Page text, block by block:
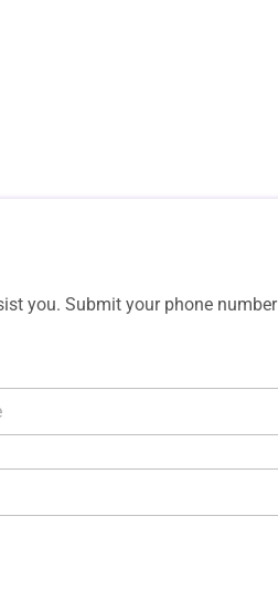
you. Submit your phone number